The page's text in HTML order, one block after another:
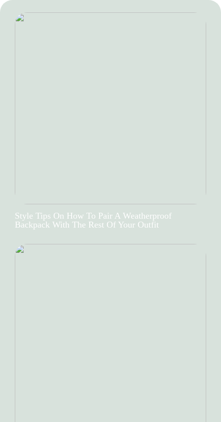
Style Tips On How To Pair A Weatherproof
Backpack With The Rest Of Your Outfit